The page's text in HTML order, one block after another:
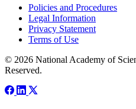
Policies and Procedures
Legal Information
Privacy Statement
Terms of Use
© 2026 National Academy of
Reserved.